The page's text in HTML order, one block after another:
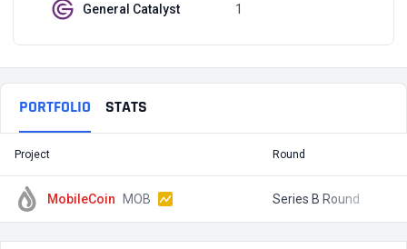
General Catalyst 1
PORTFOLIO STATS
Project Round
MobileCoin MOB Series B Round